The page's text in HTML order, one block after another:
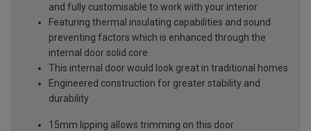
and fully customisable to work with your interior
Featuring thermal insulating capabilities and sound
preventing factors which is enhanced through the
internal door solid core
This internal door would look great in traditional homes
Engineered construction for greater stability and
durability
15mm lipping allows trimming on this door